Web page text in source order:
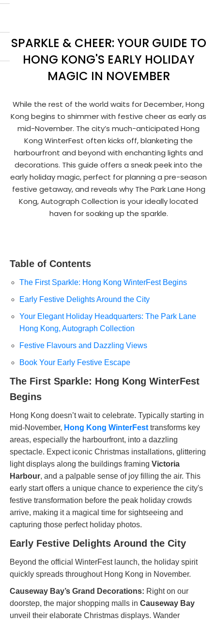
SPARKLE & CHEER: YOUR GUIDE TO
HONG KONG'S EARLY HOLIDAY
MAGIC IN NOVEMBER
While the rest of the world waits for December, Hong
Kong begins to shimmer with festive cheer as early as
mid-November. The city’s much-anticipated Hong
Kong WinterFest often kicks off, blanketing the
harbourfront and beyond with enchanting lights and
decorations. This guide offers a sneak peek into the
early holiday magic, perfect for planning a pre-season
festive getaway, and reveals why The Park Lane Hong
Kong, Autograph Collection is your ideally located
haven for soaking up the sparkle.
Table of Contents
The First Sparkle: Hong Kong WinterFest Begins
Early Festive Delights Around the City
Your Elegant Holiday Headquarters: The Park Lane
Hong Kong, Autograph Collection
Festive Flavours and Dazzling Views
Book Your Early Festive Escape
The First Sparkle: Hong Kong WinterFest
Begins
Hong Kong doesn’t wait to celebrate. Typically starting in
mid-November, Hong Kong WinterFest transforms key
areas, especially the harbourfront, into a dazzling
spectacle. Expect iconic Christmas installations, glittering
light displays along the buildings framing Victoria
Harbour, and a palpable sense of joy filling the air. This
early start offers a unique chance to experience the city's
festive transformation before the peak holiday crowds
arrive, making it a magical time for sightseeing and
capturing those perfect holiday photos.
Early Festive Delights Around the City
Beyond the official WinterFest launch, the holiday spirit
quickly spreads throughout Hong Kong in November.
Causeway Bay’s Grand Decorations: Right on our
doorstep, the major shopping malls in Causeway Bay
unveil their elaborate Christmas displays. Wander